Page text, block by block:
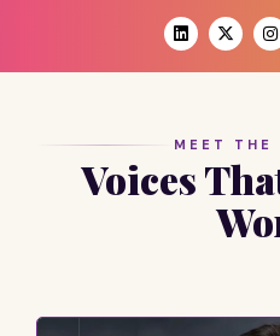
MEET THE
Voices